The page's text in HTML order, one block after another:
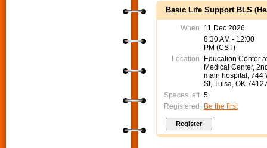
Basic Life Support BLS
When
11 Dec 2026
8:30 AM - 12:00
PM (CST)
Location
Education Center
Medical Center,
main hospital, 744
St, Tulsa, OK
Spaces left 5
Registered
Be the first